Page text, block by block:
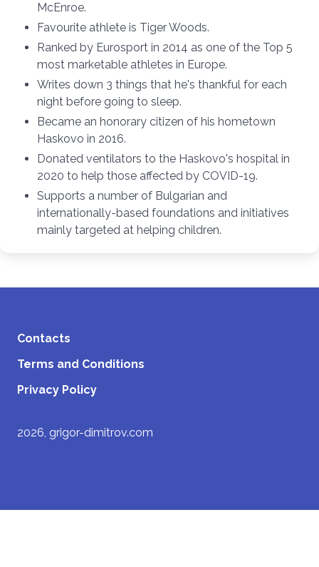
McEnroe.
Favourite athlete is Tiger Woods.
Ranked by Eurosport in 2014 as one of the Top 5
most marketable athletes in Europe.
Writes down 3 things that he's thankful for each
night before going to sleep.
Became an honorary citizen of his hometown
Haskovo in 2016.
Donated ventilators to the Haskovo's hospital in
2020 to help those affected by COVID-19.
Supports a number of Bulgarian and
internationally-based foundations and initiatives
mainly targeted at helping children.
Contacts
Terms and Conditions
Privacy Policy
2026, grigor-dimitrov.com